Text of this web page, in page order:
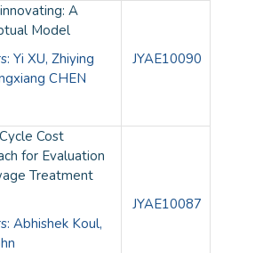
A
Model
Yi XU, Zhiying
CHEN
JYAE10090
Cost
for Evaluation
Treatment
Abhishek Koul,
JYAE10087